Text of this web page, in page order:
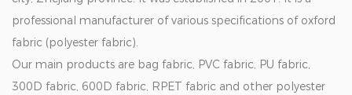
professional manufacturer of various specifications of oxford
fabric (polyester fabric).
Our main products are bag fabric, PVC fabric, PU fabric,
300D fabric, 600D fabric, RPET fabric and other polyester